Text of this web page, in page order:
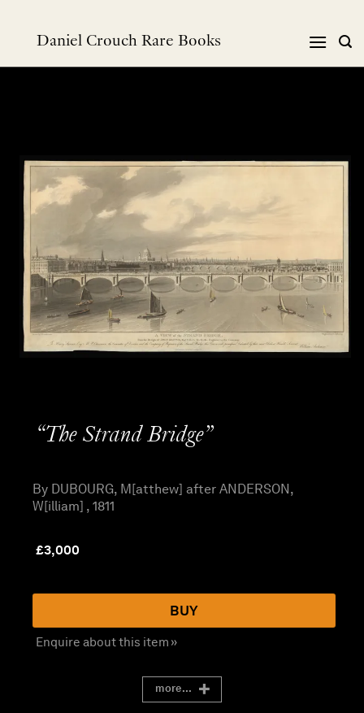
Daniel Crouch Rare Books
“The Strand Bridge”
By DUBOURG, M[atthew] after ANDERSON,
W[illiam] , 1811
£3,000
BUY
Enquire about this item »
more...